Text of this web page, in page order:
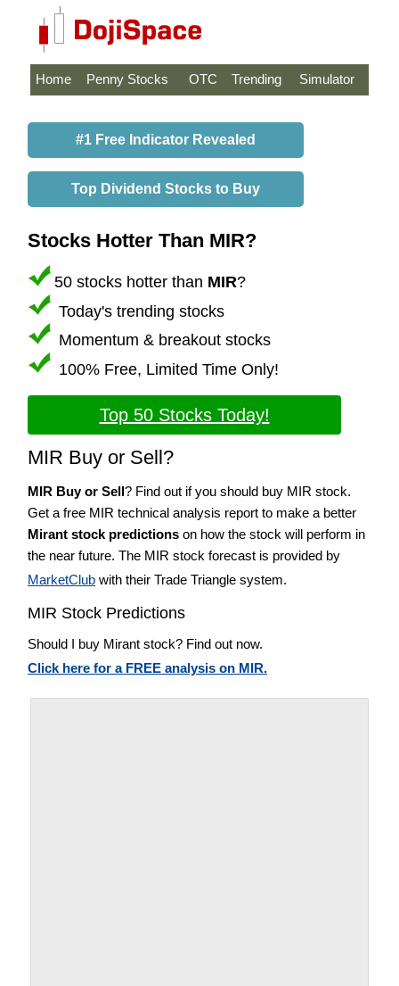
Home Penny Stocks OTC Trending Simulator
#1 Free Indicator Revealed
Top Dividend Stocks to Buy
Stocks Hotter Than MIR?
50 stocks hotter than MIR?
Today's trending stocks
Momentum & breakout stocks
100% Free, Limited Time Only!
Top 50 Stocks Today!
MIR Buy or Sell?
MIR Buy or Sell? Find out if you should buy MIR stock.
Get a free MIR technical analysis report to make a better
Mirant stock predictions on how the stock will perform in
the near future. The MIR stock forecast is provided by
MarketClub with their Trade Triangle system.
MIR Stock Predictions
Should I buy Mirant stock? Find out now.
Click here for a FREE analysis on MIR.